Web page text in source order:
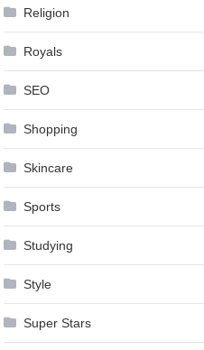
Religion
Royals
SEO
Shopping
Skincare
Sports
Studying
Style
Super Stars